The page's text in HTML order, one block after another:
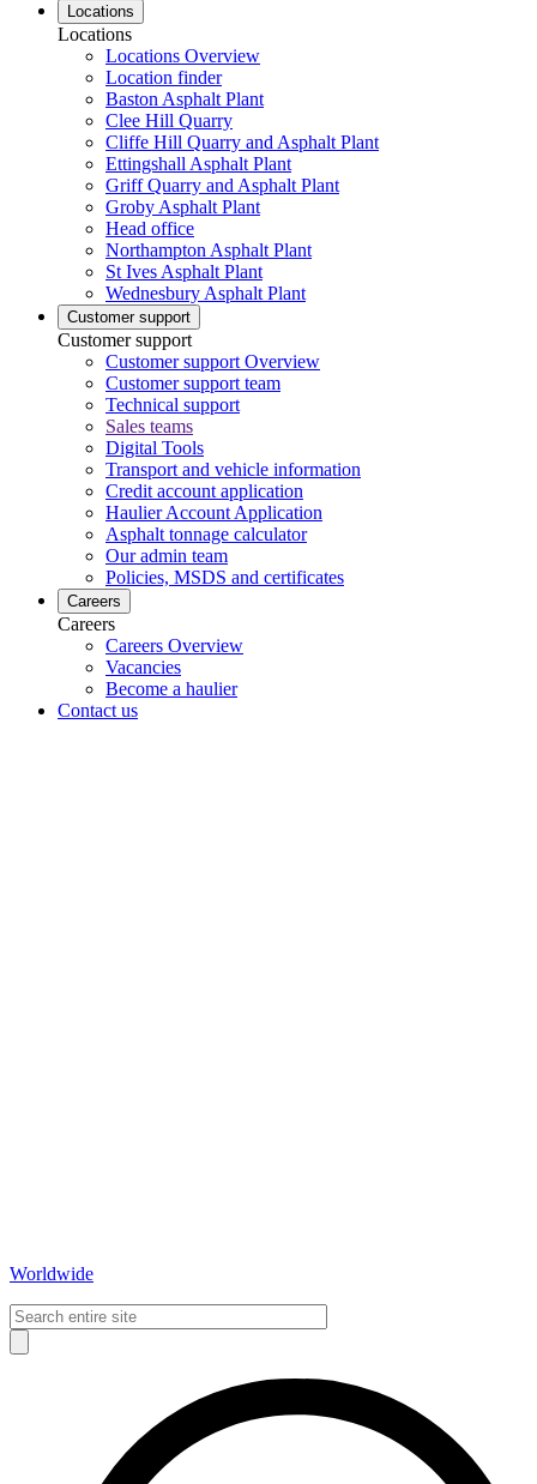
Locations
Locations
Locations Overview
Location finder
Baston Asphalt Plant
Clee Hill Quarry
Cliffe Hill Quarry and Asphalt Plant
Ettingshall Asphalt Plant
Griff Quarry and Asphalt Plant
Groby Asphalt Plant
Head office
Northampton Asphalt Plant
St Ives Asphalt Plant
Wednesbury Asphalt Plant
Customer support
Customer support
Customer support Overview
Customer support team
Technical support
Sales teams
Digital Tools
Transport and vehicle information
Credit account application
Haulier Account Application
Asphalt tonnage calculator
Our admin team
Policies, MSDS and certificates
Careers
Careers
Careers Overview
Vacancies
Become a haulier
Contact us
Worldwide